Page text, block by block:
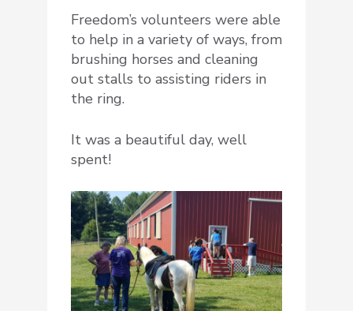
Freedom’s volunteers were able
to help in a variety of ways, from
brushing horses and cleaning
out stalls to assisting riders in
the ring.
It was a beautiful day, well
spent!